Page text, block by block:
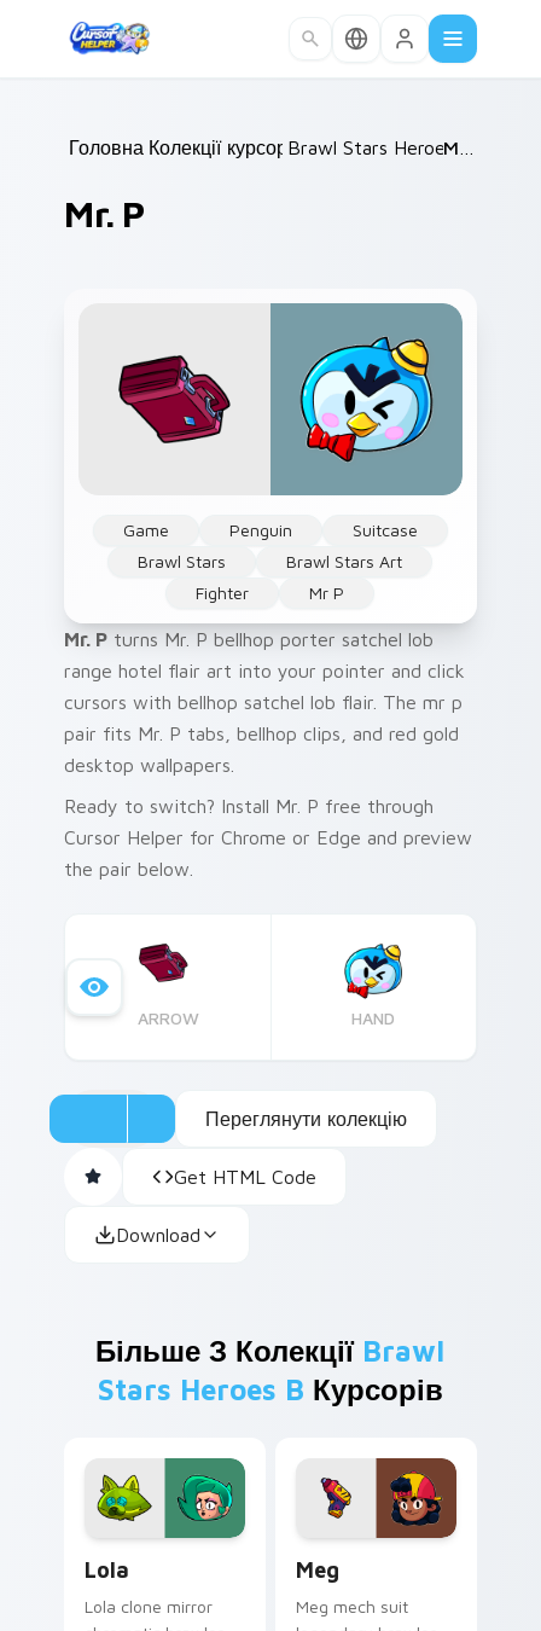
Головна /
Колекції курсорів /
Brawl Stars Heroes B
Mr. P
Game Penguin
Suitcase
Brawl Stars
Brawl Stars Art
Fighter
Mr P
Mr. P turns Mr. P bellhop porter satchel lob
range hotel flair art into your pointer and click
cursors with bellhop satchel lob flair. The mr p
pair fits Mr. P tabs, bellhop clips, and red gold
desktop wallpapers.
Ready to switch? Install Mr. P free through
Cursor Helper for Chrome or Edge and preview
the pair below.
ARROW HAND
Переглянути колекцію
Get HTML Code
Download
Більше З Колекції Brawl
Stars Heroes B Курсорів
Lola
Lola clone mirror
Meg
Meg mech suit